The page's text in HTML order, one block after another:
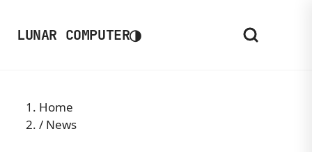
LUNAR COMPUTER◑
Home
/ News